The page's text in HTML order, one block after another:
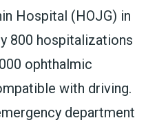
Hospital (HOJG) in
800 hospitalizations
ophthalmic
with driving.
department